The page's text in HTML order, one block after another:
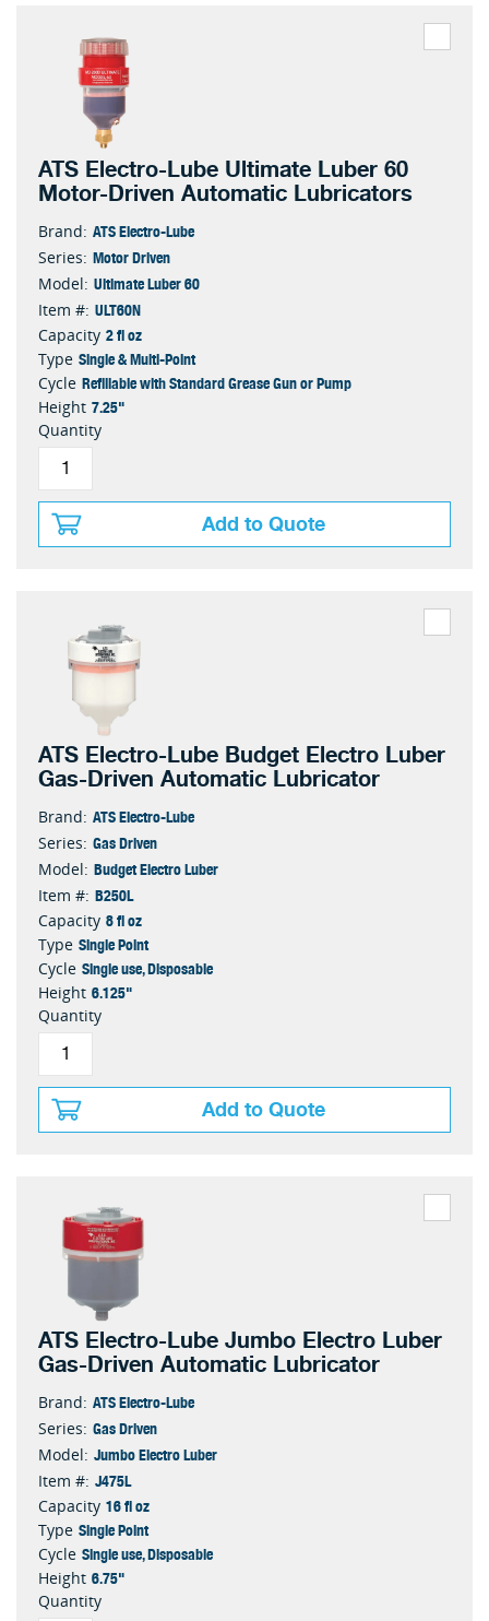
ATS Electro-Lube Ultimate Luber 60
Motor-Driven Automatic Lubricators
Brand: ATS Electro-Lube
Series: Motor Driven
Model: Ultimate Luber 60
Item #: ULT60N
Capacity 2 fl oz
Type Single & Multi-Point
Cycle Refillable with Standard Grease Gun or Pump
Height 7.25"
Quantity
Add to Quote
ATS Electro-Lube Budget Electro Luber
Gas-Driven Automatic Lubricator
Brand: ATS Electro-Lube
Series: Gas Driven
Model: Budget Electro Luber
Item #: B250L
Capacity 8 fl oz
Type Single Point
Cycle Single use, Disposable
Height 6.125"
Quantity
Add to Quote
ATS Electro-Lube Jumbo Electro Luber
Gas-Driven Automatic Lubricator
Brand: ATS Electro-Lube
Series: Gas Driven
Model: Jumbo Electro Luber
Item #: J475L
Capacity 16 fl oz
Type Single Point
Cycle Single use, Disposable
Height 6.75"
Quantity